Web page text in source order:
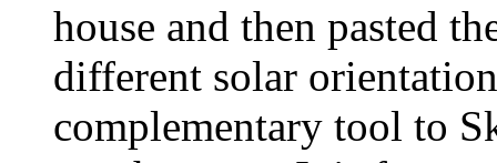
house and then pasted
different solar
complementary tool to